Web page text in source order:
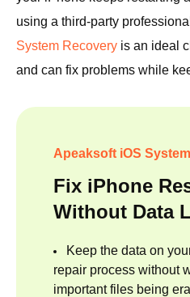
using a third-party
System Recovery is an ideal
and can fix problems while
Apeaksoft iOS
Fix iPhone
Without Data
Keep the data on
repair process without
important files being